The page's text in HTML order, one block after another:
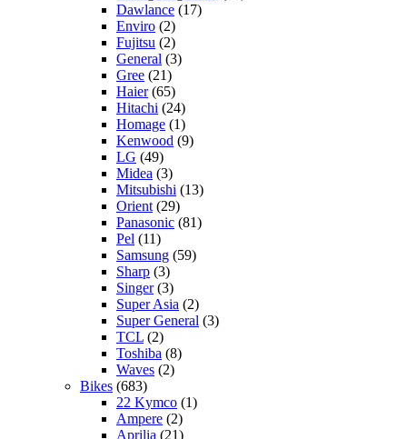
Dawlance (17)
Enviro (2)
Fujitsu (2)
General (3)
Gree (21)
Haier(65)
Hitachi (24)
Homage (1)
Kenwood (9)
LG (49)
Midea (3)
Mitsubishi (13)
Orient (29)
Panasonic (81)
Pel (11)
Samsung (59)
Sharp (3)
Singer(3)
Super Asia (2)
Super General (3)
TCL (2)
Toshiba (8)
Waves (2)
Bikes (683)
22 Kymco (1)
Ampere (2)
Aprilia (21)